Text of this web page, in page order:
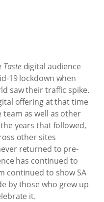
Tastedigital audience
19 lockdown when
saw their traffic spike.
offering at that time
as well as other
years that followed,
other sites
returned to pre-
has continued to
continued to show SA
by those who grew up
it.